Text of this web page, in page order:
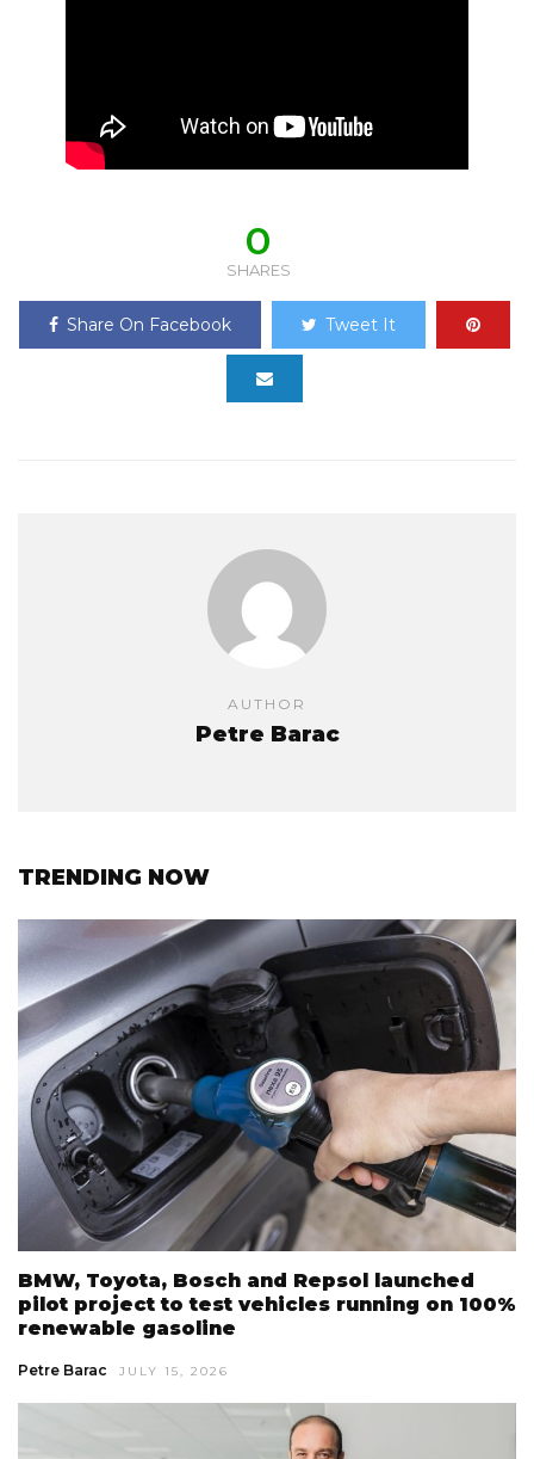
0
SHARES
Share On Facebook Tweet It
AUTHOR
Petre Barac
TRENDING NOW
BMW, Toyota, Bosch and Repsol launched
pilot project to test vehicles running on 100%
renewable gasoline
Petre Barac JULY 15, 2026